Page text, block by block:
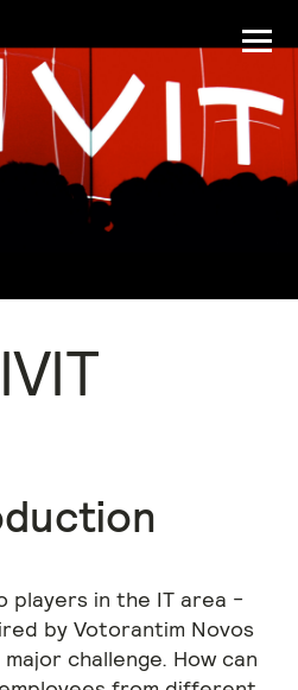
players in the IT area -
by Votorantim Novos
challenge. How can